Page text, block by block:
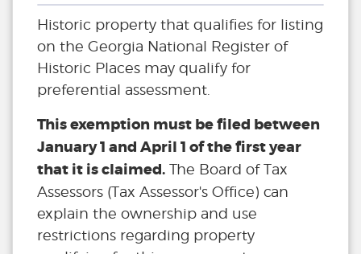
Historic property that qualifies for listing
on the Georgia National Register of
Historic Places may qualify for
preferential assessment.
This exemption must be filed between
January 1 and April 1 of the first year
that it is claimed. The Board of Tax
Assessors (Tax Assessor's Office) can
explain the ownership and use
restrictions regarding property